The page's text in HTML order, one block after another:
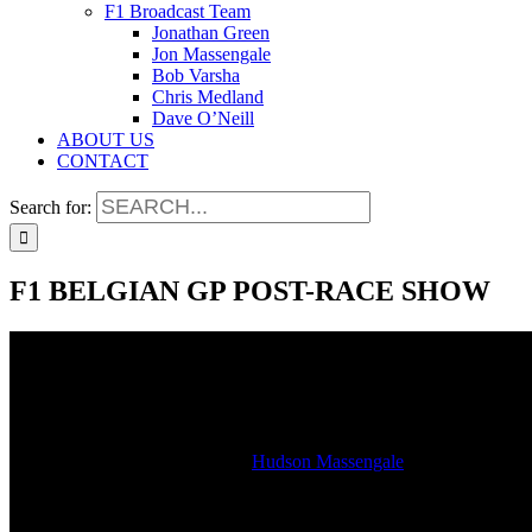
F1 Broadcast Team
Jonathan Green
Jon Massengale
Bob Varsha
Chris Medland
Dave O’Neill
ABOUT US
CONTACT
Search for:
F1 BELGIAN GP POST-RACE SHOW
Hudson Massengale